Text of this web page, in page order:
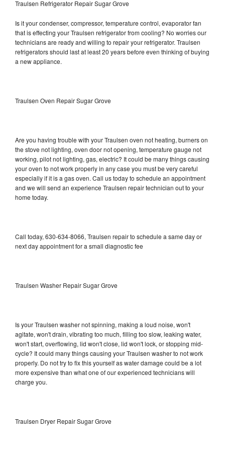
Traulsen Refrigerator Repair Sugar Grove
Is it your condenser, compressor, temperature control, evaporator fan
that is effecting your Traulsen refrigerator from cooling? No worries our
technicians are ready and willing to repair your refrigerator. Traulsen
refrigerators should last at least 20 years before even thinking of buying
a new appliance.
Traulsen Oven Repair Sugar Grove
Are you having trouble with your Traulsen oven not heating, burners on
the stove not lighting, oven door not opening, temperature gauge not
working, pilot not lighting, gas, electric? It could be many things causing
your oven to not work properly in any case you must be very careful
especially if it is a gas oven. Call us today to schedule an appointment
and we will send an experience Traulsen repair technician out to your
home today.
Call today, 630-634-8066, Traulsen repair to schedule a same day or
next day appointment for a small diagnostic fee
Traulsen Washer Repair Sugar Grove
Is your Traulsen washer not spinning, making a loud noise, won't
agitate, won't drain, vibrating too much, filling too slow, leaking water,
won't start, overflowing, lid won't close, lid won't lock, or stopping mid-
cycle? It could many things causing your Traulsen washer to not work
properly. Do not try to fix this yourself as water damage could be a lot
more expensive than what one of our experienced technicians will
charge you.
Traulsen Dryer Repair Sugar Grove